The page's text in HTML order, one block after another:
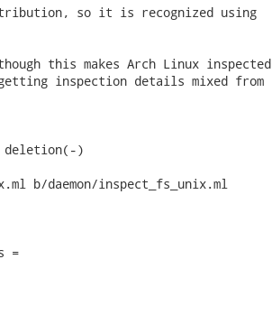
so it is recognized using
this makes Arch Linux inspected
inspection details mixed from
deletion(-)
b/daemon/inspect_fs_unix.ml
=